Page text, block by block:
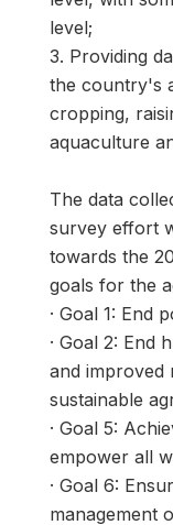
level;
3. Providing
the country's
cropping,
aquaculture
The data
survey effort
towards the
goals for the
· Goal 1: End
· Goal 2: End
and improved
sustainable
· Goal 5:
empower all
· Goal 6:
management